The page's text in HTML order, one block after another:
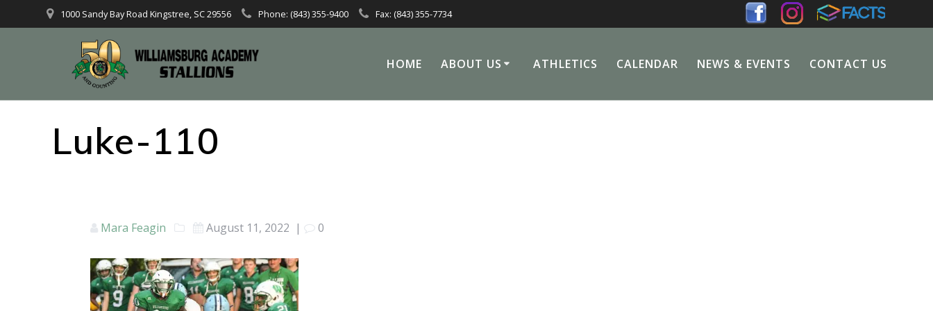
1000 Sandy Bay Road Kingstree, SC 29556 Phone: (843) 355-9400 Fax: (843) 355-7734
HOME ABOUT US ATHLETICS CALENDAR NEWS & EVENTS CONTACT US
Luke-110
Mara Feagin August 11, 2022 | 0